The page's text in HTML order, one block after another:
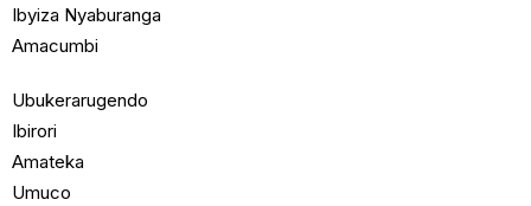
Ibyiza Nyaburanga
Amacumbi
Ubukerarugendo
Ibirori
Amateka
Umuco